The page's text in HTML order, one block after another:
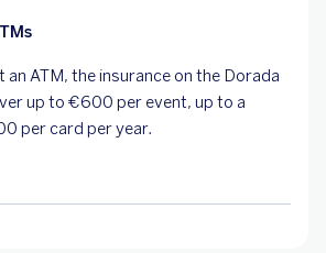
ATM, the insurance on the Dorada
up to €600 per event, up to a
per card per year.